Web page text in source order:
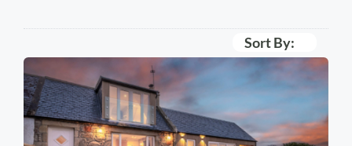
Sort By: